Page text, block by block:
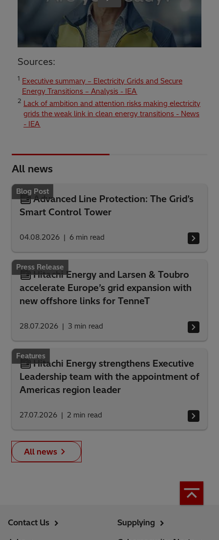
Sources:
1 Executive summary – Electricity Grids and Secure
Energy Transitions – Analysis - IEA
2 Lack of ambition and attention risks making electricity
grids the weak link in clean energy transitions - News
- IEA
All news
Blog Post
Advanced Line Protection: The Grid’s
Smart Control Tower
04.08.2026 6 min read
Press Release
Hitachi Energy and Larsen & Toubro
accelerate Europe’s grid expansion with
new offshore links for TenneT
28.07.2026 3 min read
Features
Hitachi Energy strengthens Executive
Leadership team with the appointment of
Americas region leader
27.07.2026 2 min read
All news
Contact Us
Supplying